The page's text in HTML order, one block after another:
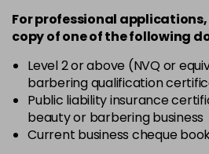
For professional
copy ofoneof the following
Level 2 or above (NVQ or
barbering qualification
Public liability insurance
beauty or barbering business
Current business cheque